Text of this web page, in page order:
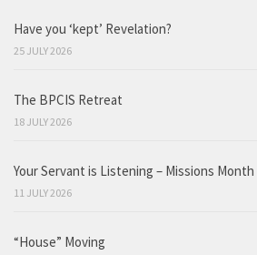
Have you ‘kept’ Revelation?
25 JULY 2026
The BPCIS Retreat
18 JULY 2026
Your Servant is Listening – Missions Month
11 JULY 2026
“House” Moving